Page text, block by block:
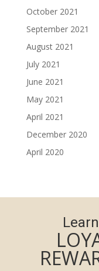
October 2021
September 2021
August 2021
July 2021
June 2021
May 2021
April 2021
December 2020
April 2020